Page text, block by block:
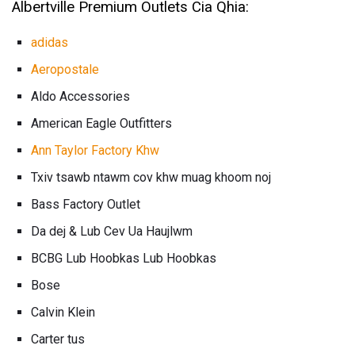
Albertville Premium Outlets Cia Qhia:
adidas
Aeropostale
Aldo Accessories
American Eagle Outfitters
Ann Taylor Factory Khw
Txiv tsawb ntawm cov khw muag khoom noj
Bass Factory Outlet
Da dej & Lub Cev Ua Haujlwm
BCBG Lub Hoobkas Lub Hoobkas
Bose
Calvin Klein
Carter tus